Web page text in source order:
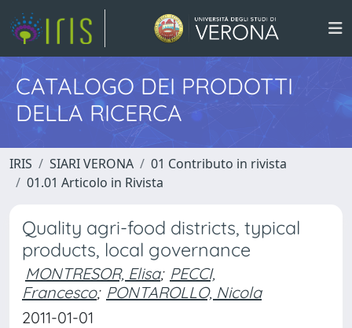
CATALOGO DEI PRODOTTI
DELLA RICERCA
IRIS SIARI VERONA
01 Contributo in rivista
01.01 Articolo in Rivista
Quality agri-food districts, typical
products, local governance
MONTRESOR, Elisa; PECCI,
Francesco; PONTAROLLO, Nicola
2011-01-01